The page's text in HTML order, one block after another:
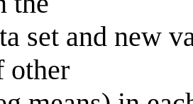
set and new
other